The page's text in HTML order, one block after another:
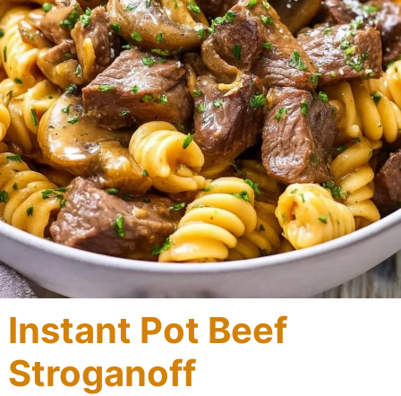
Instant Pot Beef
Stroganoff